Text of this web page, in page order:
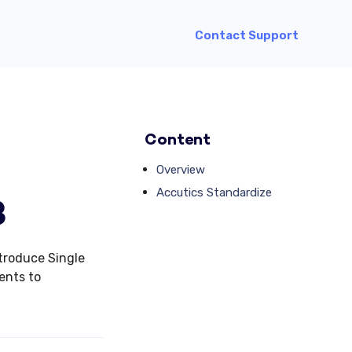
Contact Support
Single
to
Content
Overview
Accutics Standardize